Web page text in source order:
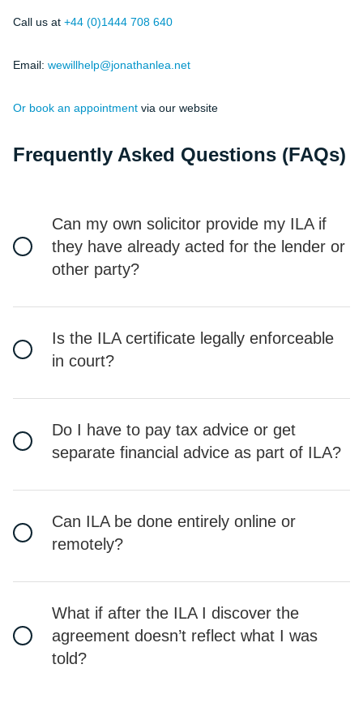
Call us at +44 (0)1444 708 640
Email: wewillhelp@jonathanlea.net
Or book an appointment via our website
Frequently Asked Questions (FAQs)
Can my own solicitor provide my ILA if
they have already acted for the lender or
other party?
Is the ILA certificate legally enforceable
in court?
Do I have to pay tax advice or get
separate financial advice as part of ILA?
Can ILA be done entirely online or
remotely?
What if after the ILA I discover the
agreement doesn’t reflect what I was
told?